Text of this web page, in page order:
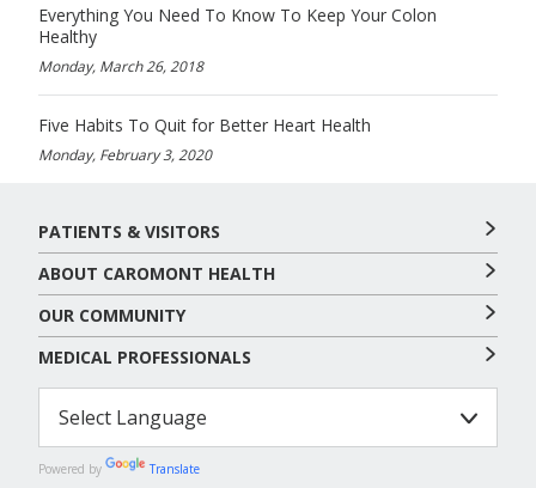
Everything You Need To Know To Keep Your Colon
Healthy
Monday, March 26, 2018
Five Habits To Quit for Better Heart Health
Monday, February 3, 2020
PATIENTS & VISITORS
ABOUT CAROMONT HEALTH
OUR COMMUNITY
MEDICAL PROFESSIONALS
Powered by Translate